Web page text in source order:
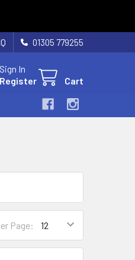
01305 779255
Sign In
Register
Cart
Page: